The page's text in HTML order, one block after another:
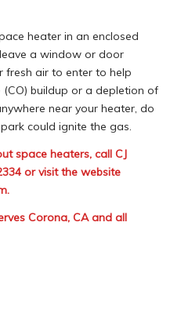
heater in an enclosed
a window or door
air to enter to help
buildup or a depletion of
near your heater, do
could ignite the gas.
space heaters, call CJ
or visit the website
.
Corona, CA and all